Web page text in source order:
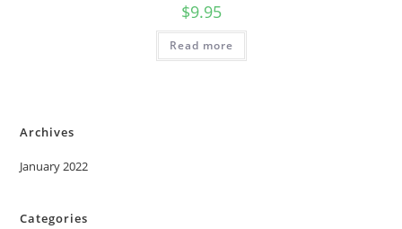
$9.95
Read more
Archives
January 2022
Categories